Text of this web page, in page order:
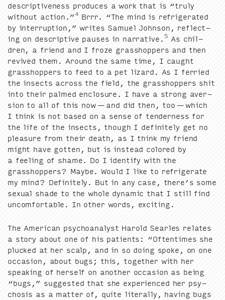
descrip­tive­ness pro­duces a work that is “tru­ly
with­out action.”4Brrr. “The mind is refrig­er­at­ed
by inter­rup­tion,” writes Samuel John­son, reflect­
ing on descrip­tive paus­es in nar­ra­tive. 5 As chil­
dren, a friend and I froze grasshop­pers and then
revived them. Around the same time, I caught
grasshop­pers to feed to a pet lizard. As I fer­ried
the insects across the field, the grasshop­pers shit
into their palmed enclo­sure. I have a strong aver­
sion to all of this now — and did then, too — which
I think is not based on a sense of ten­der­ness for
the life of the insects, though I def­i­nite­ly get no
plea­sure from their death, as I think my friend
might have got­ten, but is instead col­ored by
a feel­ing of shame. Do I iden­ti­fy with the
grasshop­pers? Maybe. Would I like to refrig­er­ate
my mind? Def­i­nite­ly. But in any case, there’s some
sex­u­al shade to the whole dynam­ic that I still find
uncom­fort­able. In oth­er words, exciting.
The Amer­i­can psy­cho­an­a­lyst Harold Sear­les relates
a sto­ry about one of his patients: “Often­times she
plucked at her scalp, and in so doing spoke, on one
occa­sion, about bugs; this, togeth­er with her
speak­ing of her­self on anoth­er occa­sion as being
“bugs,” sug­gest­ed that she expe­ri­enced her psy­
chosis as a mat­ter of, quite lit­er­al­ly, hav­ing bugs